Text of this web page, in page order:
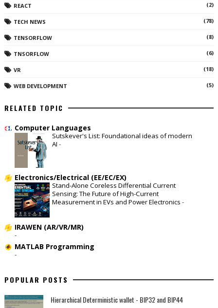
REACT (2)
TECH NEWS (78)
TENSORFLOW (8)
TNSORFLOW (6)
VR (18)
WEB DEVELOPMENT (5)
RELATED TOPIC
Computer Languages
Sutskever's List: Foundational ideas of modern
AI -
Electronics/Electrical (EE/EC/EX)
Stand-Alone Coreless Differential Current
Sensing: The Future of High-Current
Measurement in EVs and Power Electronics -
IRAWEN (AR/VR/MR)
-
MATLAB Programming
-
POPULAR POSTS
Hierarchical Deterministic wallet - BIP32 and BIP44